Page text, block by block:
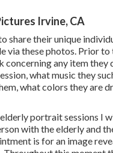
Irvine, CA
share their unique
via these photos. Prior to
concerning any item they
what music they
what colors they are
portrait sessions I
with the elderly and
is for an image